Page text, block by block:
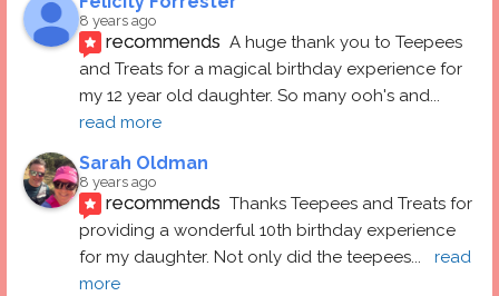
8 years ago
recommends A huge thank you to Teepees
and Treats for a magical birthday experience for
my 12 year old daughter. So many ooh's and
read more
Sarah Oldman
8 years ago
recommends Thanks Teepees and Treats for
providing a wonderful 10th birthday experience
for my daughter. Not only did the teepees...
read
more